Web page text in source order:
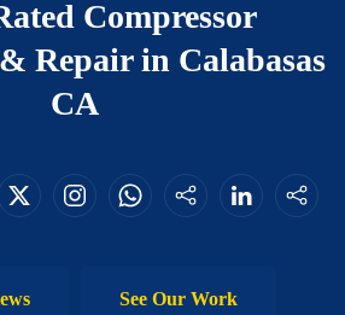
Compressor
Repair in Calabasas
CA
See Our Work